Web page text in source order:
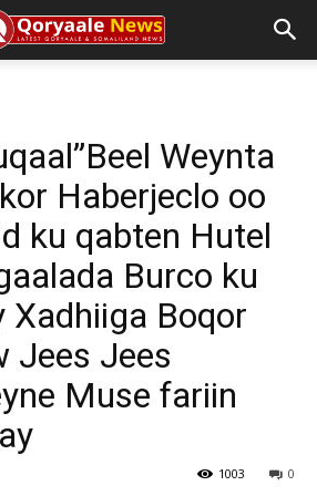
Weynta
Haberjeclo oo
ku qabten Hutel
Burco ku
Boqor
Jees Jees
Muse fariin
0
1003